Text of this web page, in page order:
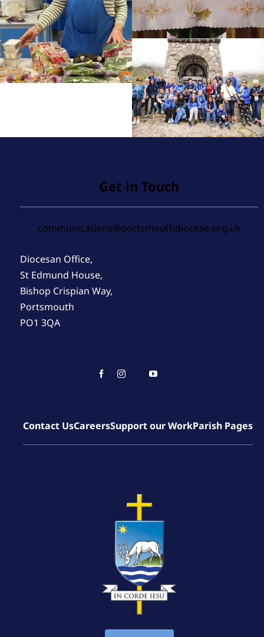
Get in Touch
communications@portsmouthdiocese.org.uk
Diocesan Office,
St Edmund House,
Bishop Crispian Way,
Portsmouth
PO1 3QA
Contact UsCareersSupport our WorkParish Pages